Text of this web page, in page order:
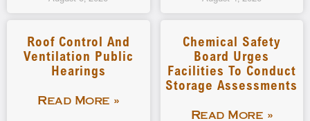
Roof Control And
Ventilation Public
Hearings
Read More »
Chemical Safety
Board Urges
Facilities To Conduct
Storage Assessments
Read More »